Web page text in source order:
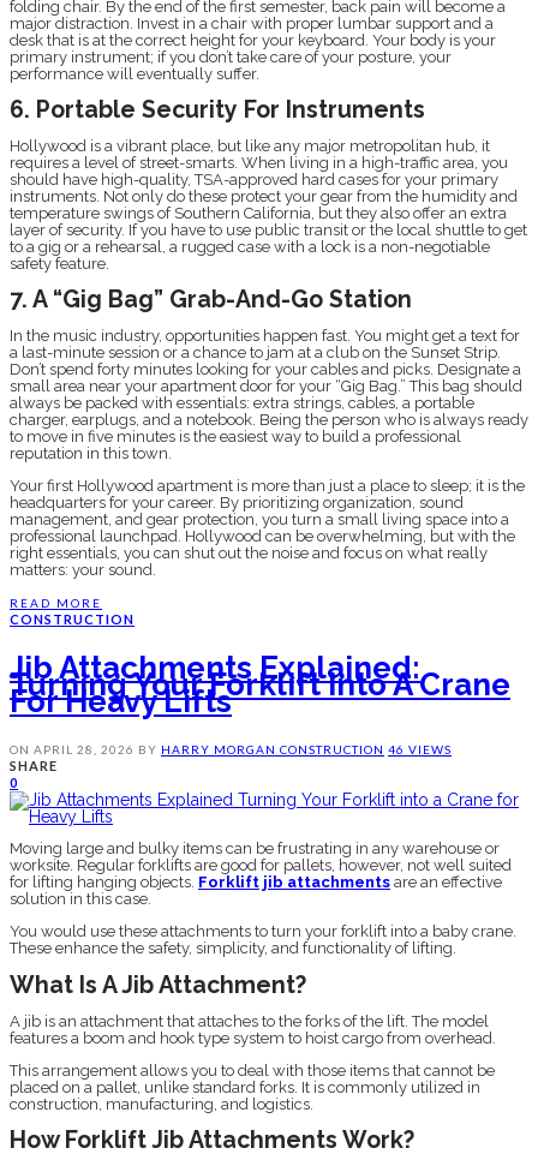
folding chair. By the end of the first semester, back pain will become a
major distraction. Invest in a chair with proper lumbar support and a
desk that is at the correct height for your keyboard. Your body is your
primary instrument; if you don’t take care of your posture, your
performance will eventually suffer.
6. Portable Security For Instruments
Hollywood is a vibrant place, but like any major metropolitan hub, it
requires a level of street-smarts. When living in a high-traffic area, you
should have high-quality, TSA-approved hard cases for your primary
instruments. Not only do these protect your gear from the humidity and
temperature swings of Southern California, but they also offer an extra
layer of security. If you have to use public transit or the local shuttle to get
to a gig or a rehearsal, a rugged case with a lock is a non-negotiable
safety feature.
7. A “Gig Bag” Grab-And-Go Station
In the music industry, opportunities happen fast. You might get a text for
a last-minute session or a chance to jam at a club on the Sunset Strip.
Don’t spend forty minutes looking for your cables and picks. Designate a
small area near your apartment door for your “Gig Bag.” This bag should
always be packed with essentials: extra strings, cables, a portable
charger, earplugs, and a notebook. Being the person who is always ready
to move in five minutes is the easiest way to build a professional
reputation in this town.
Your first Hollywood apartment is more than just a place to sleep; it is the
headquarters for your career. By prioritizing organization, sound
management, and gear protection, you turn a small living space into a
professional launchpad. Hollywood can be overwhelming, but with the
right essentials, you can shut out the noise and focus on what really
matters: your sound.
READ MORE
CONSTRUCTION
Jib Attachments Explained:
Turning Your Forklift Into A Crane
For Heavy Lifts
ON APRIL 28, 2026 BY HARRY MORGAN CONSTRUCTION 46 VIEWS
SHARE
0
Moving large and bulky items can be frustrating in any warehouse or
worksite. Regular forklifts are good for pallets, however, not well suited
for lifting hanging objects. Forklift jib attachments are an effective
solution in this case.
You would use these attachments to turn your forklift into a baby crane.
These enhance the safety, simplicity, and functionality of lifting.
What Is A Jib Attachment?
A jib is an attachment that attaches to the forks of the lift. The model
features a boom and hook type system to hoist cargo from overhead.
This arrangement allows you to deal with those items that cannot be
placed on a pallet, unlike standard forks. It is commonly utilized in
construction, manufacturing, and logistics.
How Forklift Jib Attachments Work?